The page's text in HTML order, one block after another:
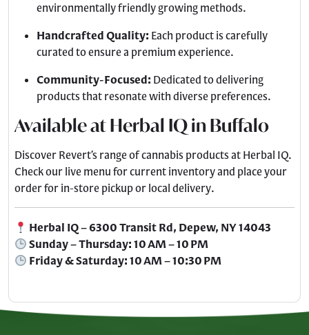
environmentally friendly growing methods.
Handcrafted Quality: Each product is carefully
curated to ensure a premium experience.
Community-Focused: Dedicated to delivering
products that resonate with diverse preferences.
Available at Herbal IQ in Buffalo
Discover Revert’s range of cannabis products at Herbal IQ.
Check our live menu for current inventory and place your
order for in-store pickup or local delivery.
Herbal IQ – 6300 Transit Rd, Depew, NY 14043
Sunday – Thursday: 10 AM – 10 PM
Friday & Saturday: 10 AM – 10:30 PM